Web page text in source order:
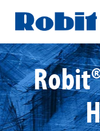
Skip
to
content